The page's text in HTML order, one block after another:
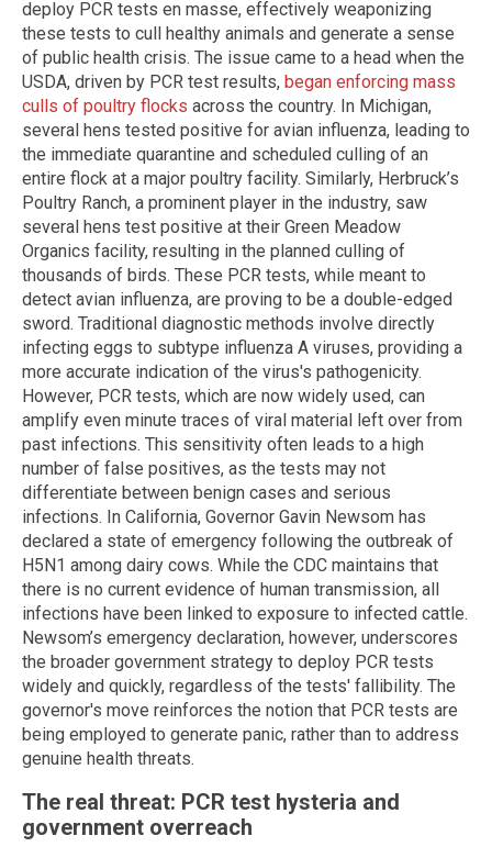
deploy PCR tests en masse, effectively weaponizing
these tests to cull healthy animals and generate a sense
of public health crisis. The issue came to a head when the
USDA, driven by PCR test results, began enforcing mass
culls of poultry flocks across the country. In Michigan,
several hens tested positive for avian influenza, leading to
the immediate quarantine and scheduled culling of an
entire flock at a major poultry facility. Similarly, Herbruck’s
Poultry Ranch, a prominent player in the industry, saw
several hens test positive at their Green Meadow
Organics facility, resulting in the planned culling of
thousands of birds. These PCR tests, while meant to
detect avian influenza, are proving to be a double-edged
sword. Traditional diagnostic methods involve directly
infecting eggs to subtype influenza A viruses, providing a
more accurate indication of the virus's pathogenicity.
However, PCR tests, which are now widely used, can
amplify even minute traces of viral material left over from
past infections. This sensitivity often leads to a high
number of false positives, as the tests may not
differentiate between benign cases and serious
infections. In California, Governor Gavin Newsom has
declared a state of emergency following the outbreak of
H5N1 among dairy cows. While the CDC maintains that
there is no current evidence of human transmission, all
infections have been linked to exposure to infected cattle.
Newsom’s emergency declaration, however, underscores
the broader government strategy to deploy PCR tests
widely and quickly, regardless of the tests' fallibility. The
governor's move reinforces the notion that PCR tests are
being employed to generate panic, rather than to address
genuine health threats.
The real threat: PCR test hysteria and
government overreach